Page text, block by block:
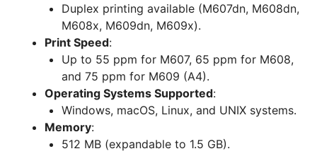
Duplex printing available (M607dn, M608dn,
M608x, M609dn, M609x).
Print Speed:
Up to 55 ppm for M607, 65 ppm for M608,
and 75 ppm for M609 (A4).
Operating Systems Supported:
Windows, macOS, Linux, and UNIX systems.
Memory:
512 MB (expandable to 1.5 GB).